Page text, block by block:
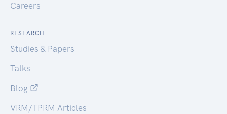
Careers
RESEARCH
Studies & Papers
Talks
Blog
VRM/TPRM Articles